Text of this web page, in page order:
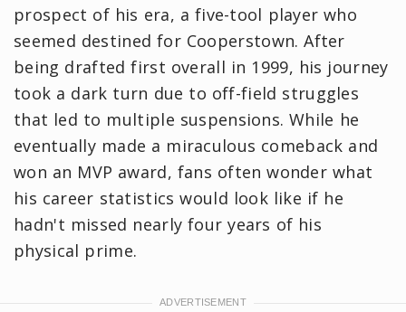
prospect of his era, a five-tool player who
seemed destined for Cooperstown. After
being drafted first overall in 1999, his journey
took a dark turn due to off-field struggles
that led to multiple suspensions. While he
eventually made a miraculous comeback and
won an MVP award, fans often wonder what
his career statistics would look like if he
hadn't missed nearly four years of his
physical prime.